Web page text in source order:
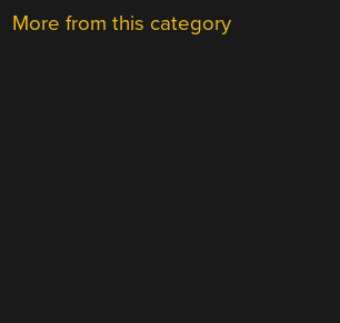
More from this category